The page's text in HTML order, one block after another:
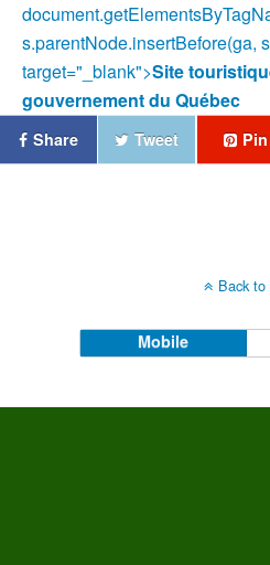
s.parentNode.insertBefore(ga,
target="_blank">Site
gouvernement du Québec
Share Tweet Pin
Back to
Mobile